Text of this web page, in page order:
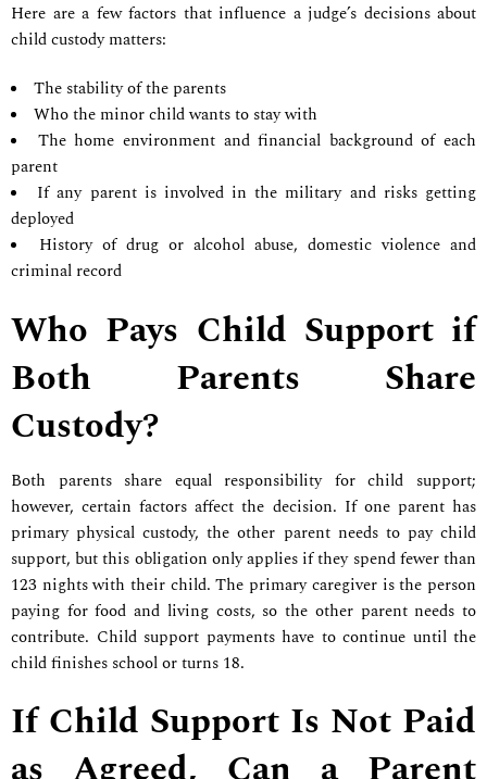
Here are a few factors that influence a judge’s decisions about
child custody matters:
The stability of the parents
Who the minor child wants to stay with
The home environment and financial background of each
parent
If any parent is involved in the military and risks getting
deployed
History of drug or alcohol abuse, domestic violence and
criminal record
Who Pays Child Support if
Both Parents Share
Custody?
Both parents share equal responsibility for child support;
however, certain factors affect the decision. If one parent has
primary physical custody, the other parent needs to pay child
support, but this obligation only applies if they spend fewer than
123 nights with their child. The primary caregiver is the person
paying for food and living costs, so the other parent needs to
contribute. Child support payments have to continue until the
child finishes school or turns 18.
If Child Support Is Not Paid